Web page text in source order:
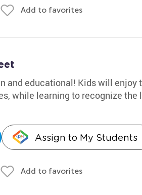
Add to favorites
and educational! Kids will enjoy
while learning to recognize the
Assign to My Students
Add to favorites